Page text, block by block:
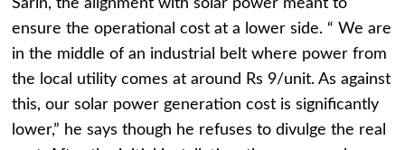
Sarin, the alignment with solar power meant to
ensure the operational cost at a lower side. “ We are
in the middle of an industrial belt where power from
the local utility comes at around Rs 9/unit. As against
this, our solar power generation cost is significantly
lower,” he says though he refuses to divulge the real